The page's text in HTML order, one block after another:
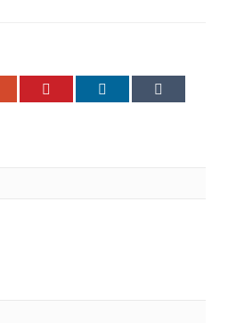
Google+ Pinterest LinkedIn